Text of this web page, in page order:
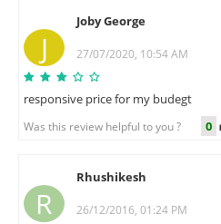
J
Joby George
27/07/2020, 10:54 AM
responsive price for my budegt
Was this review helpful to you ? 0
R
Rhushikesh
26/12/2016, 01:24 PM